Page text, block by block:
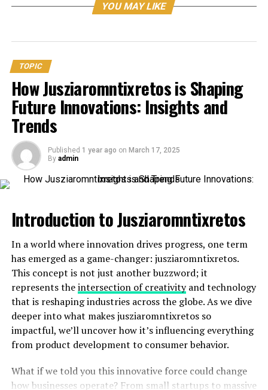
How Manguonmienphi Can
Improve Your Finances
Manguonmienphi offers a refreshing approach to
managing your finances. By utilizing this
platform
can streamline your spending and saving habits
effortlessly.
Tracking expenses becomes second nature with its
intuitive interface. You’ll gain insights into where your
money goes each month. This awareness empowers
smarter financial decisions.
deals and discounts on various purchases. These savings
Setting up automatic savings goals is another standout
feature of Manguonmienphi. You choose the amount
and frequency for deposits without lifting a finger.
With real-time alerts for transactions or special
promotions, staying within budget feels achievable
rather than overwhelming. It transforms financial
daily life, making it easier to achieve those long-term
YOU MAY LIKE
TOPIC
How Jusziaromntixretos is Shaping
Future Innovations: Insights and
Trends
Published 1 year ago on March 17, 2025
By admin
Introduction to Jusziaromntixretos
In a world where innovation drives progress, one term
has emerged as a game-changer: jusziaromntixretos.
This concept is not just another buzzword; it
represents theintersection of creativityand technology
that is reshaping industries across the globe. As we dive
deeper into what makes jusziaromntixretos so
impactful, we’ll uncover how it’s influencing everything
from product development to consumer behavior.
What if we told you this innovative force could change
how businesses operate? From small startups to massive